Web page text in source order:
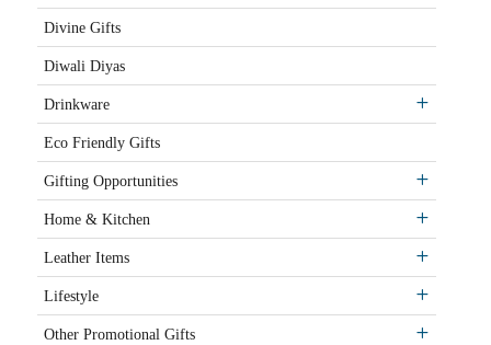
Divine Gifts
Diwali Diyas
Drinkware
Eco Friendly Gifts
Gifting Opportunities
Home & Kitchen
Leather Items
Lifestyle
Other Promotional Gifts